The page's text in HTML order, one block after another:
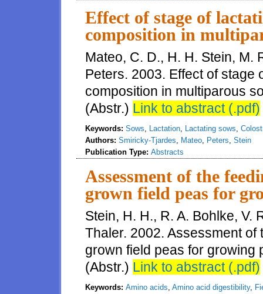
Effect of stage of
composition in
Mateo, C. D., H. H. Stein, M.
Peters. 2003. Effect of stage
composition in multiparous
(Abstr.) Link to abstract (.pdf)
Keywords: Sows, Lactation, Lactating sows,
Authors: Smiricky-Tjardes, Mateo, Peters, Stein
Publication Type: Abstracts
Assessment of the
grown field peas for
Stein, H. H., R. A. Bohlke, V.
Thaler. 2002. Assessment
grown field peas for growing
(Abstr.) Link to abstract (.pdf)
Keywords: Amino acids, Amino acid digestibility,